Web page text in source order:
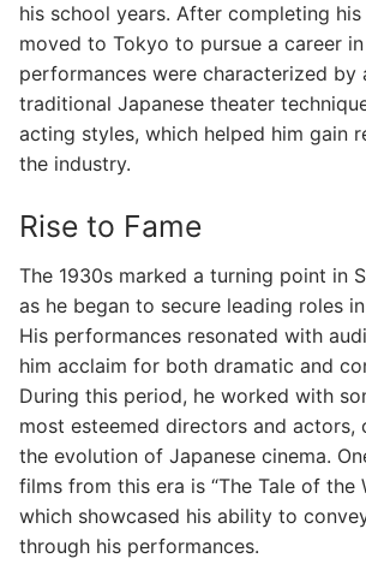
his school years. After completing
moved to Tokyo to pursue a career
performances were characterized by
traditional Japanese theater
acting styles, which helped him gain
the industry.
Rise to Fame
The 1930s marked a turning point in
as he began to secure leading roles
His performances resonated with
him acclaim for both dramatic and
During this period, he worked with
most esteemed directors and actors,
the evolution of Japanese cinema.
films from this era is “The Tale of the
which showcased his ability to
through his performances.